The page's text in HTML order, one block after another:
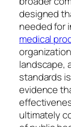
designed
needed for
medical
landscape,
standards
evidence
ultimately